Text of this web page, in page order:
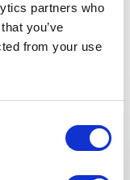
partners who
you’ve
from your use
help you find the